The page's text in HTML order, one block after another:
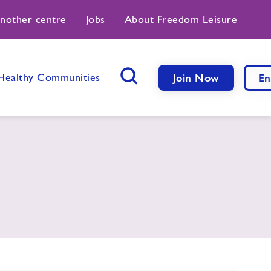
centre Jobs About Freedom Leisure
Communities Join Now